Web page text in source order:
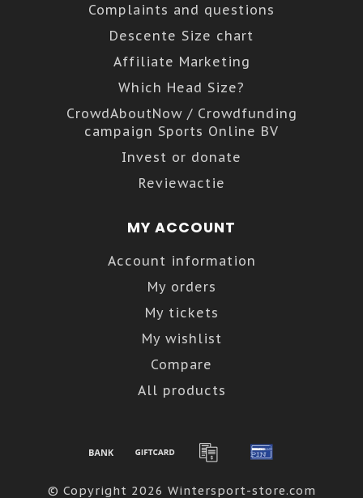
Complaints and questions
Descente Size chart
Affiliate Marketing
Which Head Size?
CrowdAboutNow / Crowdfunding
campaign Sports Online BV
Invest or donate
Reviewactie
MY ACCOUNT
Account information
My orders
My tickets
My wishlist
Compare
All products
© Copyright 2026 Wintersport-store.com